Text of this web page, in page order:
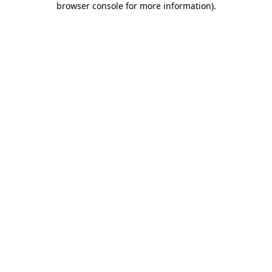
browser console for more information).